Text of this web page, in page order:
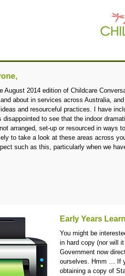
August 2014 edition of Childcare
about in services across Australia,
and resourceful practices. I have
disappointed to see that the indoor
arranged, set-up or resourced in ways
to take a look at these areas across
such as this, particularly when we
Early Years
You might be
in hard copy (nor will
Government now
ourselves. Hmm … If
obtaining a copy of